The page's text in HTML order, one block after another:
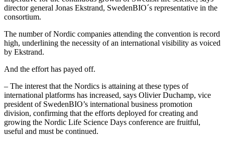
director general Jonas Ekstrand, SwedenBIO´s representative in the
consortium.
The number of Nordic companies attending the convention is record
high, underlining the necessity of an international visibility as voiced
by Ekstrand.
And the effort has payed off.
– The interest that the Nordics is attaining at these types of
international platforms has increased, says Olivier Duchamp, vice
president of SwedenBIO’s international business promotion
division, confirming that the efforts deployed for creating and
growing the Nordic Life Science Days conference are fruitful,
useful and must be continued.